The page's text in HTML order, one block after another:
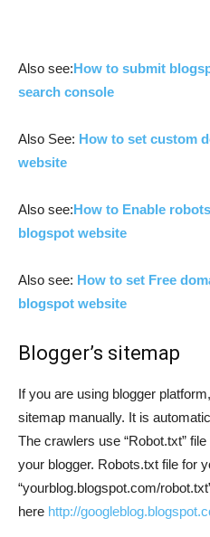
Also see:How to submit
search console
Also See: How to set custom
website
Also see:How to Enable
blogspot website
Also see: How to set Free
blogspot website
Blogger’s sitemap
If you are using blogger
sitemap manually. It is
The crawlers use “Robot.txt”
your blogger. Robots.txt file for
“yourblog.blogspot.com/
here http://